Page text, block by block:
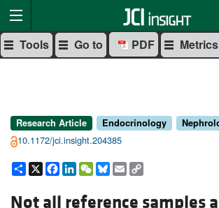
Tools Go to PDF Metrics
Research Article Endocrinology
10.1172/jci.insight.204385
Share
X Facebook
LinkedIn
WeChat
Bluesky
Email
Not all reference samples